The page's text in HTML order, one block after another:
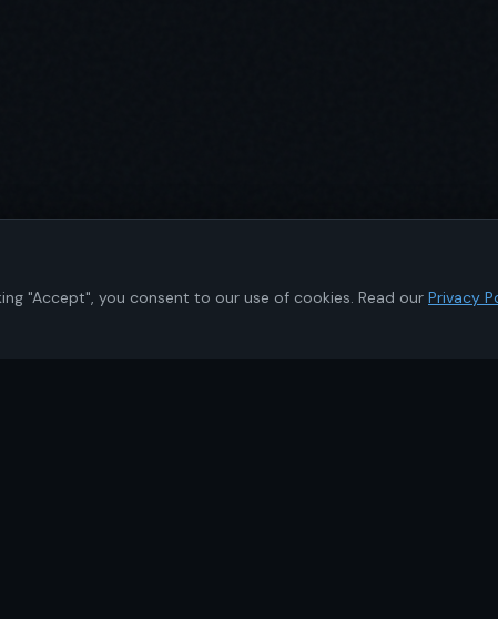
"Accept", you consent to our use of cookies. Read our Privacy